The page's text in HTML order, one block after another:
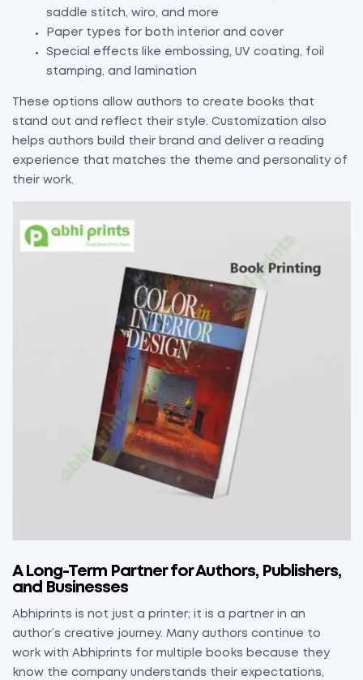
saddle stitch, wiro, and more
Paper types for both interior and cover
Special effects like embossing, UV coating, foil
stamping, and lamination
These options allow authors to create books that
stand out and reflect their style. Customization also
helps authors build their brand and deliver a reading
experience that matches the theme and personality of
their work.
A Long-Term Partner for Authors, Publishers,
and Businesses
Abhiprints is not just a printer; it is a partner in an
author’s creative journey. Many authors continue to
work with Abhiprints for multiple books because they
know the company understands their expectations,